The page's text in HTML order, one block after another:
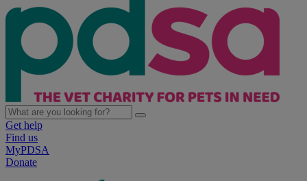
Get help
Find us
MyPDSA
Donate